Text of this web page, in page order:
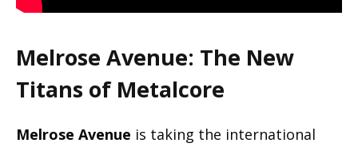
Melrose Avenue: The New
Titans of Metalcore
Melrose Avenue is taking the international